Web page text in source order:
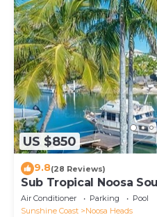
US $850
9.8(28 Reviews)
Sub Tropical Noosa
Air Conditioner Parking
Pool
Sunshine Coast
Noosa Heads